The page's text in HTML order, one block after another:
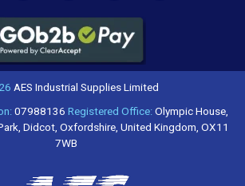
AES Industrial Supplies Limited
07988136 Registered Office:Olympic House,
Didcot, Oxfordshire, United Kingdom, OX11
7WB